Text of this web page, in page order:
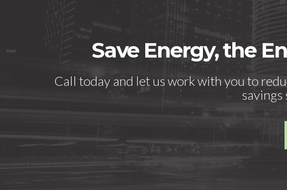
Save Energy, the
Call today and let us work with you to